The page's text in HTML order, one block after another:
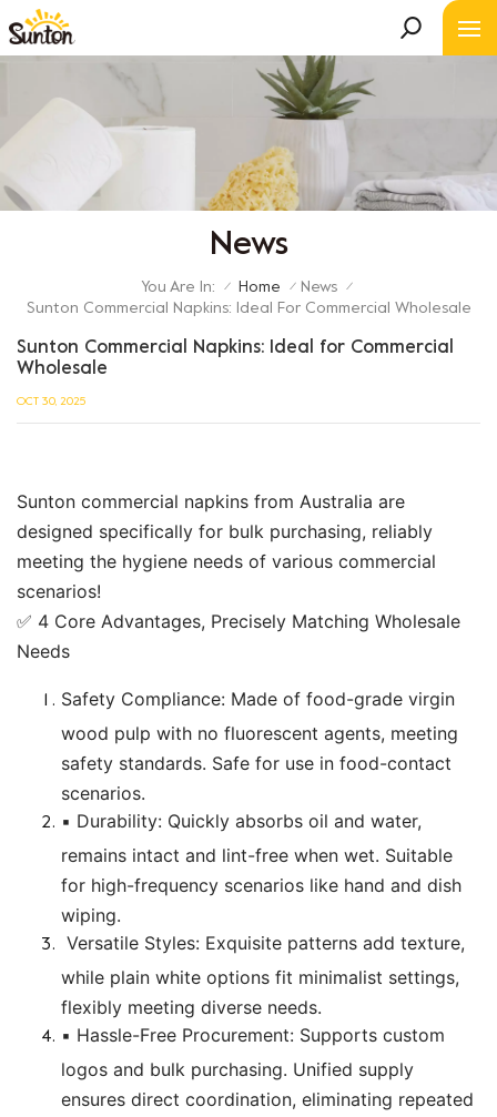
News
You Are In: / Home / News /
Sunton Commercial Napkins: Ideal For Commercial Wholesale
Sunton Commercial Napkins: Ideal for Commercial
Wholesale
OCT 30, 2025
Sunton commercial napkins from Australia are
designed specifically for bulk purchasing, reliably
meeting the hygiene needs of various commercial
scenarios!
✅ 4 Core Advantages, Precisely Matching Wholesale
Needs
Safety Compliance: Made of food-grade virgin
wood pulp with no fluorescent agents, meeting
safety standards. Safe for use in food-contact
scenarios.
▪️ Durability: Quickly absorbs oil and water,
remains intact and lint-free when wet. Suitable
for high-frequency scenarios like hand and dish
wiping.
Versatile Styles: Exquisite patterns add texture,
while plain white options fit minimalist settings,
flexibly meeting diverse needs.
▪️ Hassle-Free Procurement: Supports custom
logos and bulk purchasing. Unified supply
ensures direct coordination, eliminating repeated